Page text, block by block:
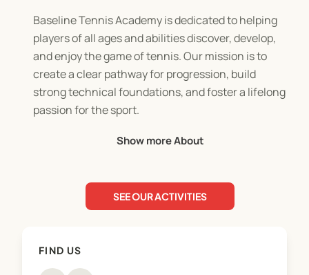
Baseline Tennis Academy is dedicated to helping
players of all ages and abilities discover, develop,
and enjoy the game of tennis. Our mission is to
create a clear pathway for progression, build
strong technical foundations, and foster a lifelong
passion for the sport.
At Baseline Tennis Academy, we believe tennis is
services designed to meet you wherever you are
on your tennis journey, including Professional
Development Pathways that guide players from
their first swing to advanced competition. For
Show more About
SEE OUR ACTIVITIES
FIND US